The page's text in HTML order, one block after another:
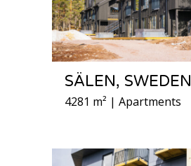
SÄLEN, SWEDEN
4281 m² | Apartments